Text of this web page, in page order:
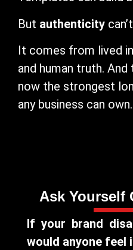
But authenticity
It comes from lived
and human truth. And
now the strongest
any business can own.
Ask Yourself
If your brand
would anyone feel